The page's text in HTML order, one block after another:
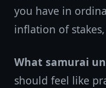
you have in
inflation of
What samurai
should feel like